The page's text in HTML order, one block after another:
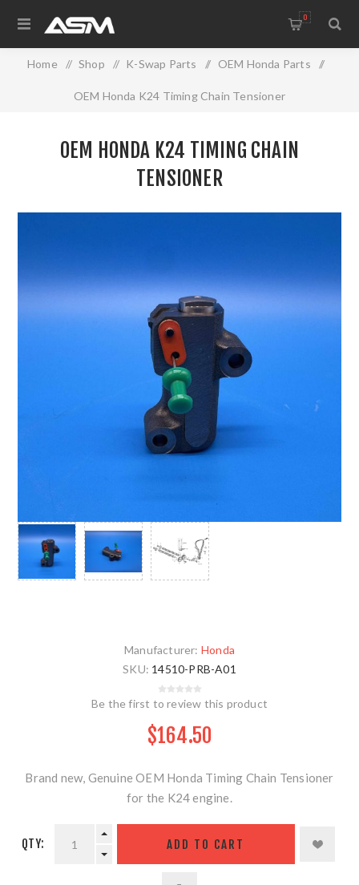
0
Home / Shop / K-Swap Parts / OEM Honda Parts /
OEM Honda K24 Timing Chain Tensioner
OEM HONDA K24 TIMING CHAIN
TENSIONER
Manufacturer: Honda
SKU: 14510-PRB-A01
Be the first to review this product
$164.50
Brand new, Genuine OEM Honda Timing Chain Tensioner
for the K24 engine.
QTY: ADD TO CART